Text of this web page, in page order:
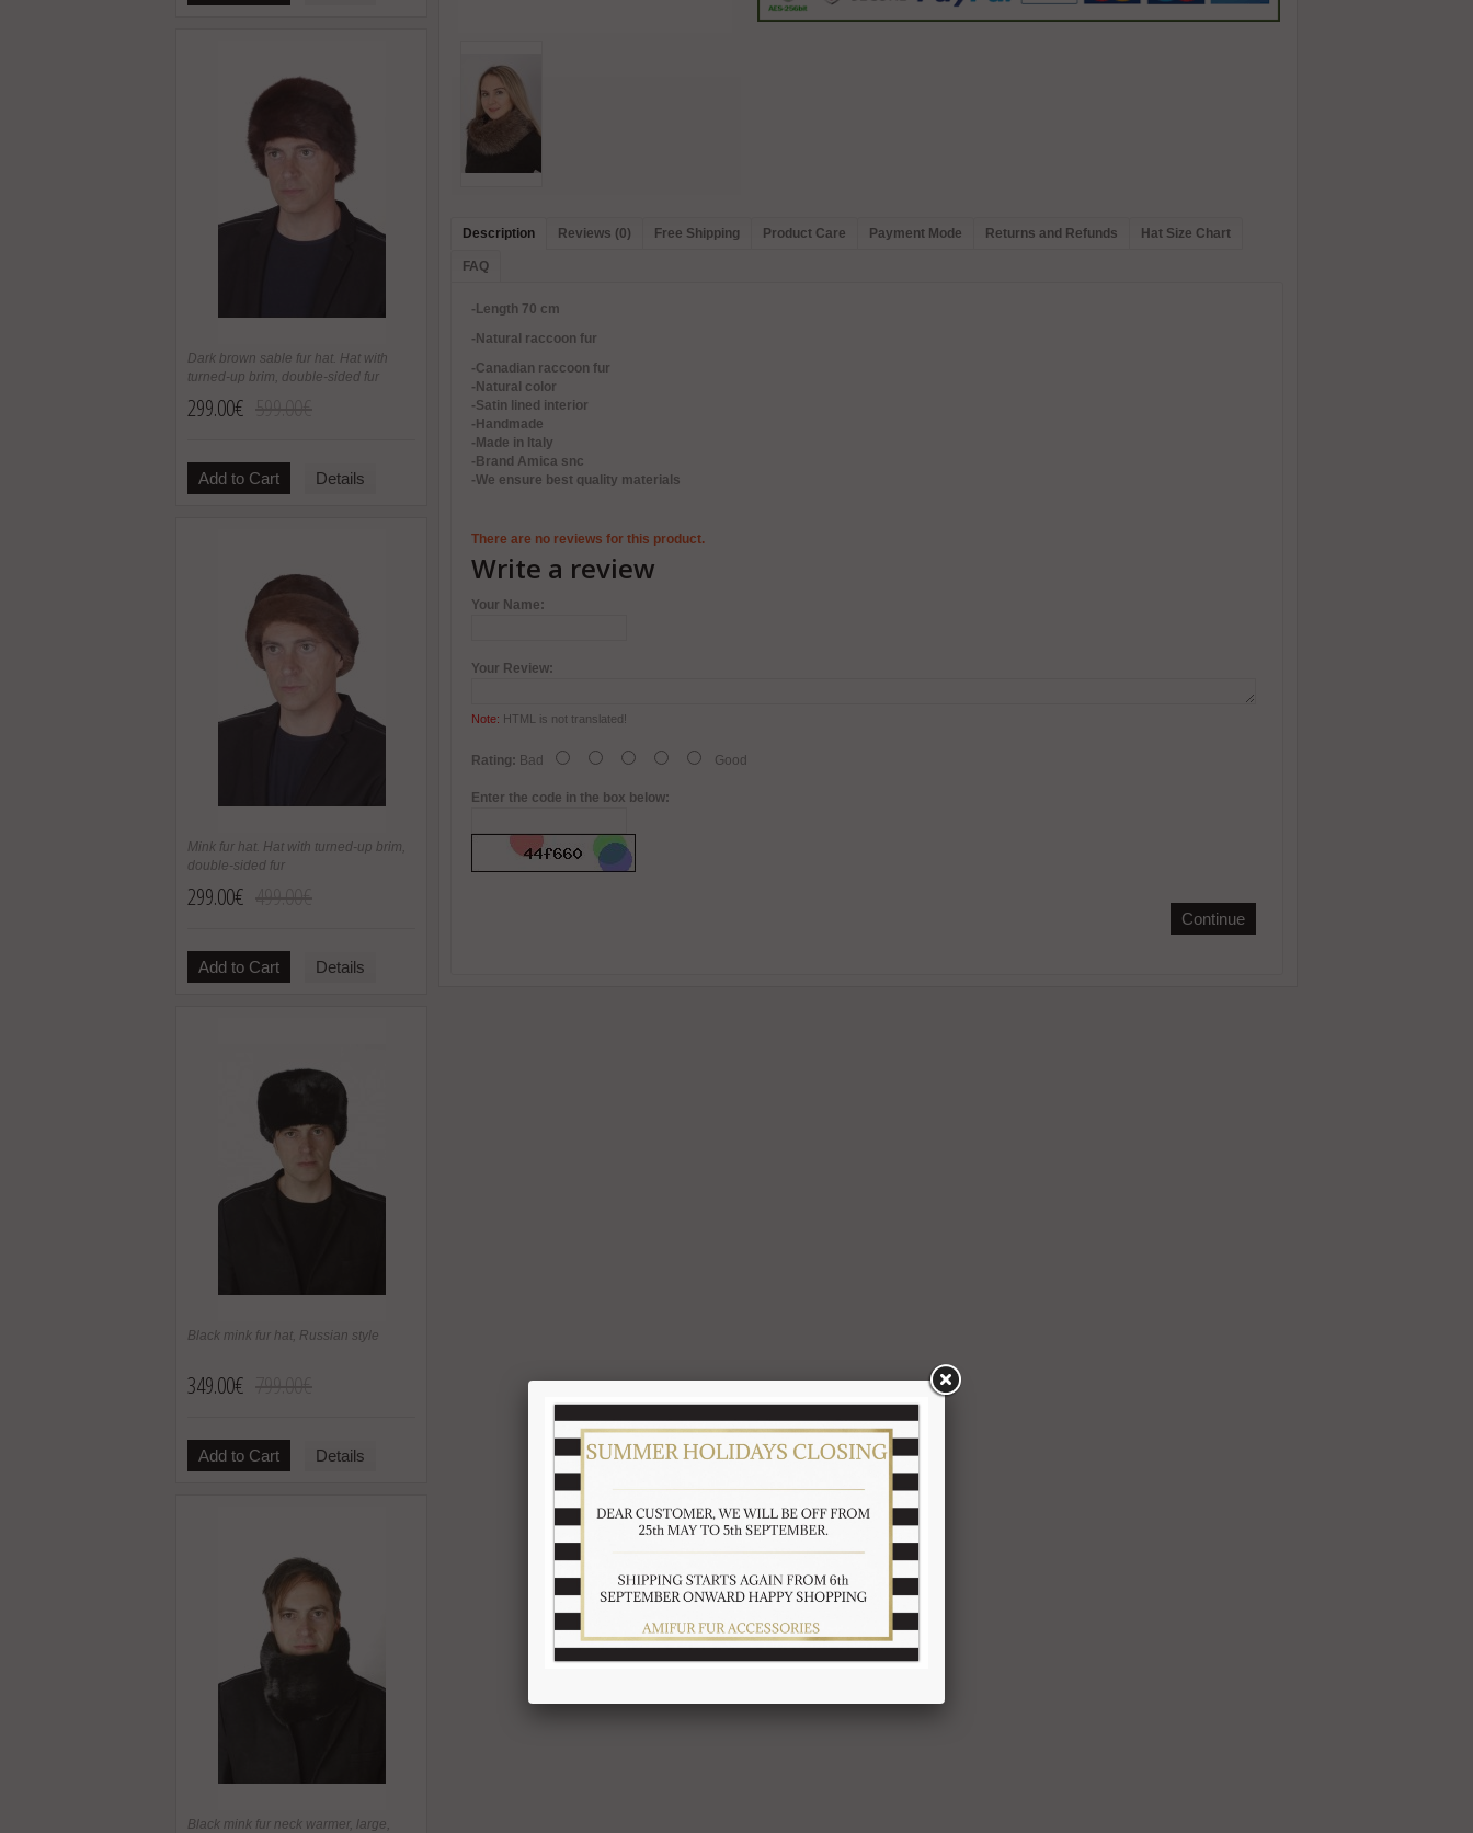
Dark brown sable fur hat. Hat with
turned-up brim, double-sided fur
299.00€
Add to Cart Details
Mink fur hat. Hat with turned-up brim,
double-sided fur
299.00€
Add to Cart Details
Black mink fur hat, Russian style
349.00€
Add to Cart Details
Black mink fur neck warmer, large,
Description Reviews (0) Free Shipping Product Care Payment Mode Returns and Refunds Hat Size Chart
FAQ
-Length 70 cm
-Natural raccoon fur
-Canadian raccoon fur
-Natural color
-Satin lined interior
-Handmade
-Made in Italy
-Brand Amica snc
-We ensure best quality materials
There are no reviews for this product.
Write a review
Your Name:
Your Review:
Note: HTML is not translated!
Rating: Bad Good
Enter the code in the box below:
Continue